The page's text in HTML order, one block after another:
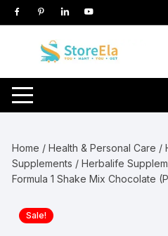
Skip
to
Home /Health & Personal Care /
Supplements /Herbalife
Formula 1 Shake Mix Chocolate
Sale!